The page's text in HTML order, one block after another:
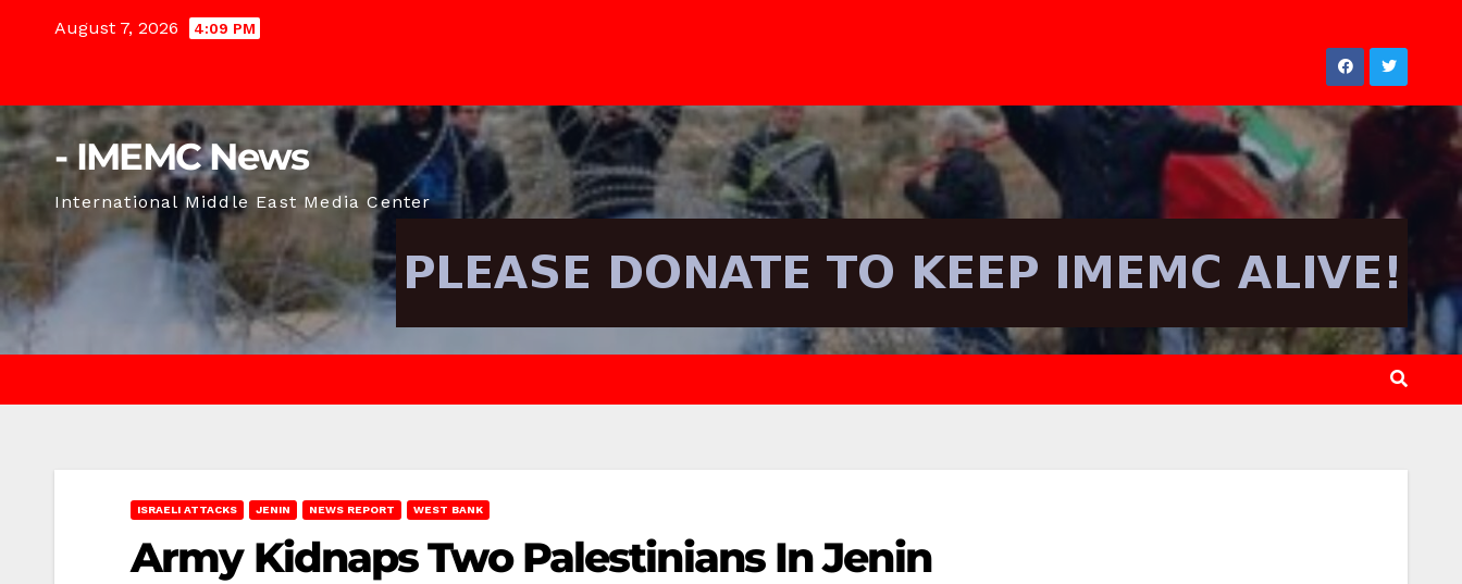
August 7, 2026 4:09 PM
- IMEMC News
International Middle East Media Center
ISRAELI ATTACKS JENIN NEWS REPORT WEST BANK
Army Kidnaps Two Palestinians In Jenin